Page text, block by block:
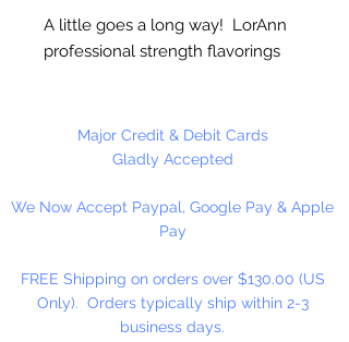
A little goes a long way! LorAnn
professional strength flavorings
based extracts. These intense and
exceptionally versatile flavors are
temperatures of hard candy. They
contain no sweeteners, are
Great for candy, desserts,
beverages, entertaining...
Major Credit & Debit Cards
Gladly Accepted
We Now Accept Paypal, Google Pay & Apple
Pay
FREE Shipping on orders over $130.00 (US
Only). Orders typically ship within 2-3
business days.